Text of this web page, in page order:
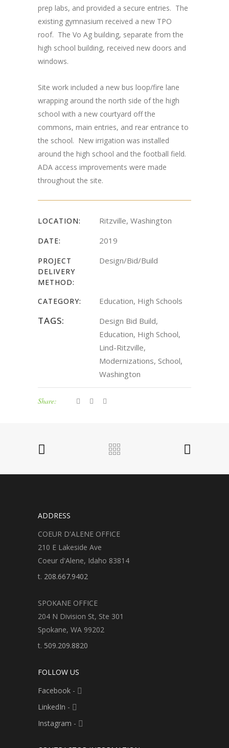
prep labs, and provided a secure entries. The
existing gymnasium received a new TPO
roof. The Vo Ag building, separate from the
high school building, received new doors and
windows.
Site work included a new bus loop/fire lane
wrapping around the north side of the high
school with a new courtyard off the
commons, main entries, and rear entrance to
the school. New irrigation was installed
around the high school and the football field.
ADA access improvements were made
throughout the site.
LOCATION: Ritzville, Washington
DATE: 2019
PROJECT
DELIVERY
METHOD:
Design/Bid/Build
CATEGORY: Education, High Schools
TAGS:
Design Bid Build,
Education, High School,
Lind-Ritzville,
Modernizations, School,
Washington
Share:
ADDRESS
COEUR D'ALENE OFFICE
210 E Lakeside Ave
Coeur d'Alene, Idaho 83814
t. 208.667.9402
SPOKANE OFFICE
204 N Division St, Ste 301
Spokane, WA 99202
t. 509.209.8820
FOLLOW US
Facebook -
LinkedIn -
Instagram -